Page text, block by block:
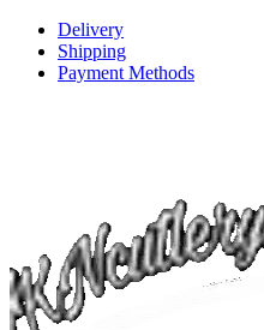
Delivery
Shipping
Payment Methods